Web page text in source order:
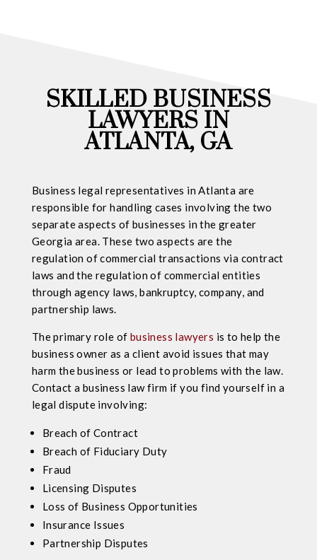
SKILLED BUSINESS
LAWYERS IN
ATLANTA, GA
Business legal representatives in Atlanta are
responsible for handling cases involving the two
separate aspects of businesses in the greater
Georgia area. These two aspects are the
regulation of commercial transactions via contract
laws and the regulation of commercial entities
through agency laws, bankruptcy, company, and
partnership laws.
The primary role of business lawyers is to help the
business owner as a client avoid issues that may
harm the business or lead to problems with the law.
Contact a business law firm if you find yourself in a
legal dispute involving:
Breach of Contract
Breach of Fiduciary Duty
Fraud
Licensing Disputes
Loss of Business Opportunities
Insurance Issues
Partnership Disputes